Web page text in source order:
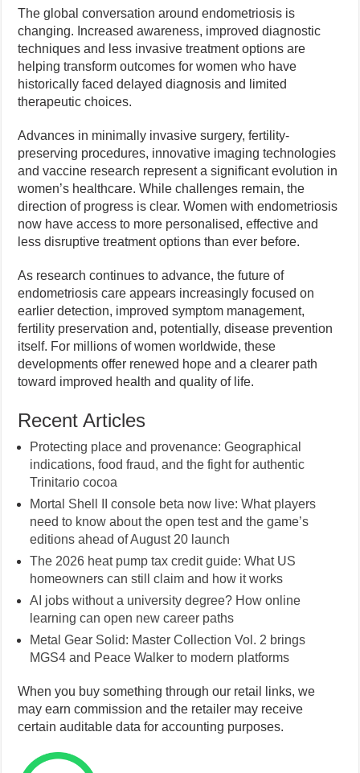
The global conversation around endometriosis is
changing. Increased awareness, improved diagnostic
techniques and less invasive treatment options are
helping transform outcomes for women who have
historically faced delayed diagnosis and limited
therapeutic choices.
Advances in minimally invasive surgery, fertility-
preserving procedures, innovative imaging technologies
and vaccine research represent a significant evolution in
women’s healthcare. While challenges remain, the
direction of progress is clear. Women with endometriosis
now have access to more personalised, effective and
less disruptive treatment options than ever before.
As research continues to advance, the future of
endometriosis care appears increasingly focused on
earlier detection, improved symptom management,
fertility preservation and, potentially, disease prevention
itself. For millions of women worldwide, these
developments offer renewed hope and a clearer path
toward improved health and quality of life.
Recent Articles
Protecting place and provenance: Geographical
indications, food fraud, and the fight for authentic
Trinitario cocoa
Mortal Shell II console beta now live: What players
need to know about the open test and the game’s
editions ahead of August 20 launch
The 2026 heat pump tax credit guide: What US
homeowners can still claim and how it works
AI jobs without a university degree? How online
learning can open new career paths
Metal Gear Solid: Master Collection Vol. 2 brings
MGS4 and Peace Walker to modern platforms
When you buy something through our retail links, we
may earn commission and the retailer may receive
certain auditable data for accounting purposes.